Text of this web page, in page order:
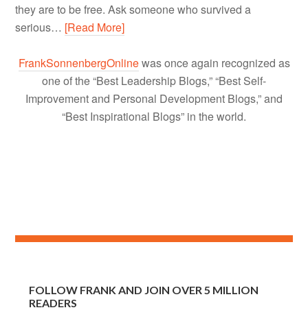
they are to be free. Ask someone who survived a
serious… [Read More]
FrankSonnenbergOnlinewas once again recognized as
one of the “Best Leadership Blogs,” “Best Self-
Improvement and Personal Development Blogs,” and
“Best Inspirational Blogs” in the world.
FOLLOW FRANK AND JOIN OVER 5 MILLION
READERS